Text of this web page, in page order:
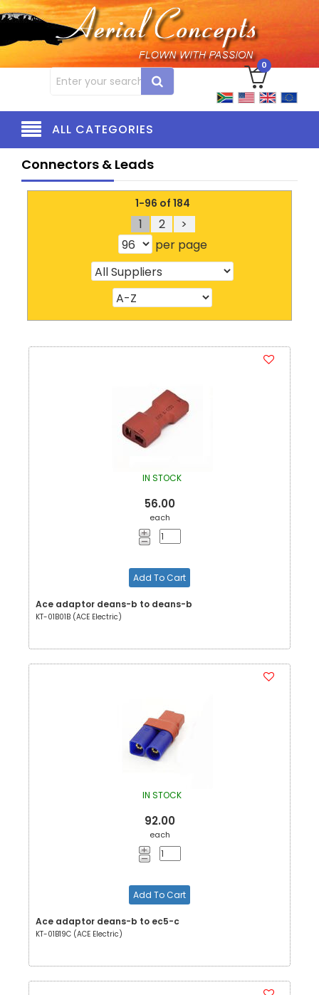
0
ALL CATEGORIES
Connectors & Leads
1-96 of 184
1 2
>
per page
IN STOCK
56.00
each
Add To Cart
Ace adaptor deans-b to deans-b
KT-01B01B (ACE Electric)
IN STOCK
92.00
each
Add To Cart
Ace adaptor deans-b to ec5-c
KT-01B19C (ACE Electric)